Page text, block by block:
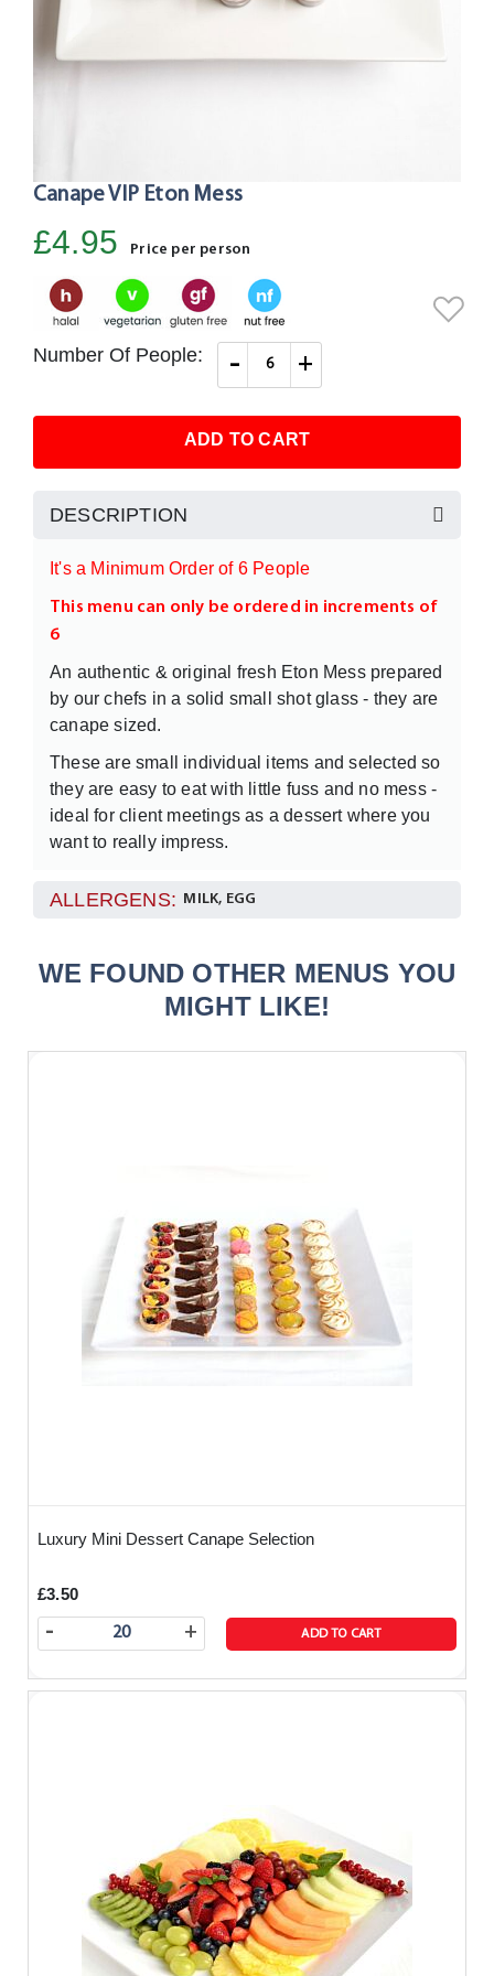
Skip
the
the
images
Canape VIP Eton Mess
£4.95 Price per person
Number Of People: +
-
ADD TO CART
DESCRIPTION
It's a Minimum Order of 6 People
This menu can only be ordered in increments of
6
An authentic & original fresh Eton Mess prepared
by our chefs in a solid small shot glass - they are
canape sized.
These are small individual items and selected so
they are easy to eat with little fuss and no mess -
ideal for client meetings as a dessert where you
want to really impress.
Luxury fresh fruit platter or some additional mini
ALLERGENS: MILK, EGG
WE FOUND OTHER MENUS YOU
MIGHT LIKE!
Luxury Mini Dessert Canape Selection
£3.50
+
- ADD TO CART